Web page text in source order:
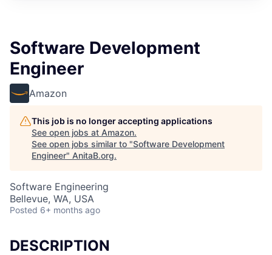
Software Development
Engineer
Amazon
This job is no longer accepting applications
See open jobs at Amazon.
See open jobs similar to "Software Development
Engineer" AnitaB.org.
Software Engineering
Bellevue, WA, USA
Posted 6+ months ago
DESCRIPTION